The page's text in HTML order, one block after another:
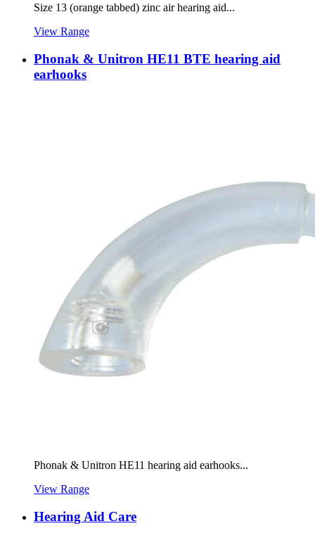
Size 13 (orange tabbed) zinc air hearing aid...
View Range
Phonak & Unitron HE11 BTE hearing aid
earhooks
Phonak & Unitron HE11 hearing aid earhooks...
View Range
Hearing Aid Care